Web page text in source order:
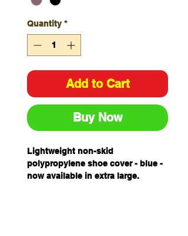
Quantity *
Add to Cart
Buy Now
Lightweight non-skid
polypropylene shoe cover - blue -
now available in extra large.